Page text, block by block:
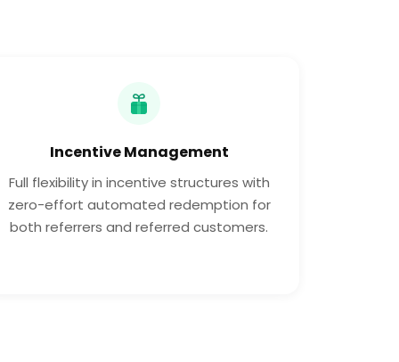
Incentive Management
Full flexibility in incentive structures with
zero-effort automated redemption for
both referrers and referred customers.